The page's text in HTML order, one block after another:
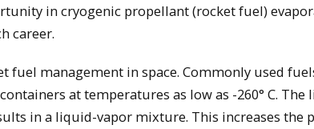
in cryogenic propellant (rocket fuel)
career.
management in space. Commonly used
at temperatures as low as -260° C. The
in a liquid-vapor mixture. This increases the